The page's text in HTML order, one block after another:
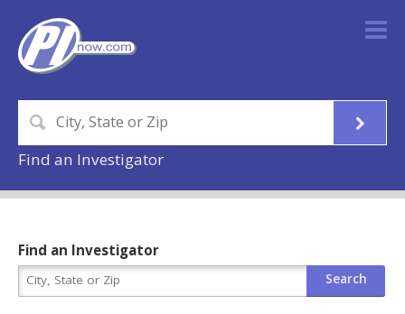
Find an Investigator
Find an Investigator